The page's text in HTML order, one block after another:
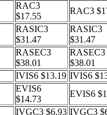
RAC3
$17.55
RAC3
RASIC3
$31.47
RASIC3
$31.47
RASEC3
$38.01
RASEC3
$38.01
IVIS6 $13.19 IVIS6
EVIS6
$14.73
EVIS6
IVGC3 $6.93 IVGC3